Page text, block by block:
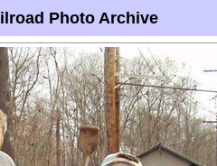
Photo Archive